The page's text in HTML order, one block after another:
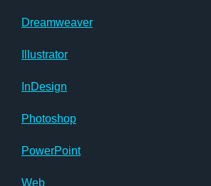
Dreamweaver
Illustrator
InDesign
Photoshop
PowerPoint
Web